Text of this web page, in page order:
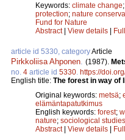
Keywords: climate change;
protection; nature
Fund for Nature
Abstract| View details |
article id 5330, categoryArticle
Pirkkoliisa Ahponen (1987).
no. 4 article id 5330 https://
English title: The forest in way of
Original keywords: metsä;
elämäntapatutkimus
English keywords: forest;
nature; sociological studies
Abstract| View details |